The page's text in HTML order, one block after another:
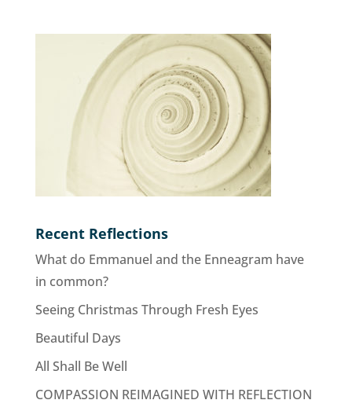
Recent Reflections
What do Emmanuel and the Enneagram have
in common?
Seeing Christmas Through Fresh Eyes
Beautiful Days
All Shall Be Well
COMPASSION REIMAGINED WITH REFLECTION